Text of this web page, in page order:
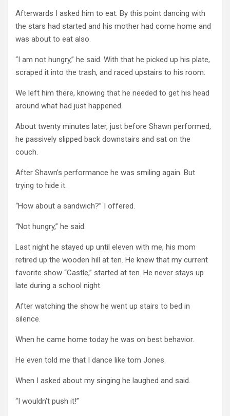
Afterwards I asked him to eat. By this point dancing with
the stars had started and his mother had come home and
was about to eat also.
“I am not hungry,” he said. With that he picked up his plate,
scraped it into the trash, and raced upstairs to his room.
We left him there, knowing that he needed to get his head
around what had just happened.
About twenty minutes later, just before Shawn performed,
he passively slipped back downstairs and sat on the
couch.
After Shawn’s performance he was smiling again. But
trying to hide it.
“How about a sandwich?” I offered.
“Not hungry,” he said.
Last night he stayed up until eleven with me, his mom
retired up the wooden hill at ten. He knew that my current
favorite show “Castle,” started at ten. He never stays up
late during a school night.
After watching the show he went up stairs to bed in
silence.
When he came home today he was on best behavior.
He even told me that I dance like tom Jones.
When I asked about my singing he laughed and said.
“I wouldn’t push it!”